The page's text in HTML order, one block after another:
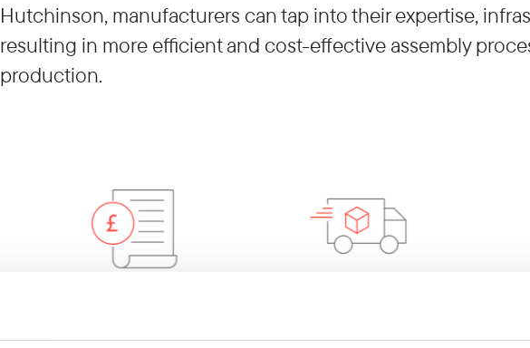
Hutchinson, manufacturers can tap into their expertise,
resulting in more efficient and cost-effective assembly
production.
times